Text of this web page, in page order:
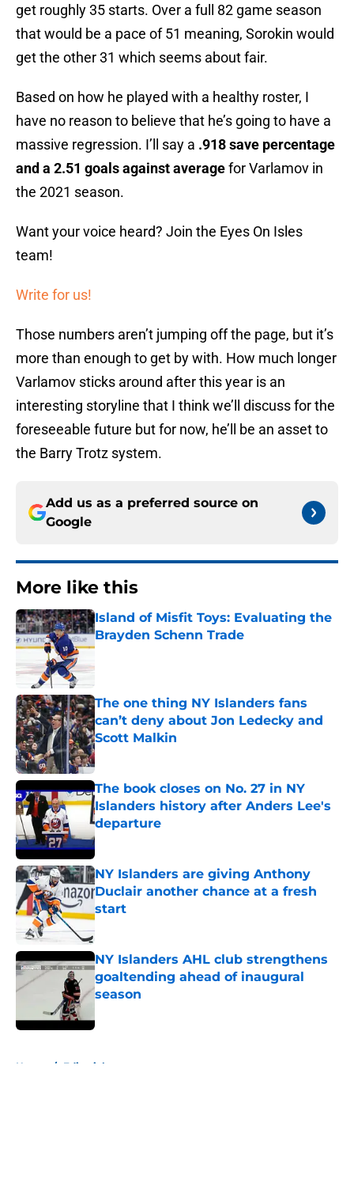
get roughly 35 starts. Over a full 82 game season
that would be a pace of 51 meaning, Sorokin would
get the other 31 which seems about fair.
Based on how he played with a healthy roster, I
have no reason to believe that he’s going to have a
massive regression. I’ll say a .918 save percentage
and a 2.51 goals against averagefor Varlamov in
the 2021 season.
Want your voice heard? Join the Eyes On Isles
team!
Write for us!
Those numbers aren’t jumping off the page, but it’s
more than enough to get by with. How much longer
Varlamov sticks around after this year is an
interesting storyline that I think we’ll discuss for the
foreseeable future but for now, he’ll be an asset to
the Barry Trotz system.
Add us as a preferred source on
Google
More like this
Island of Misfit Toys: Evaluating the
Brayden Schenn Trade
Published by on Invalid Date
The one thing NY Islanders fans
can’t deny about Jon Ledecky and
Scott Malkin
Published by on Invalid Date
The book closes on No. 27 in NY
Islanders history after Anders Lee's
departure
Published by on Invalid Date
NY Islanders are giving Anthony
Duclair another chance at a fresh
start
Published by on Invalid Date
NY Islanders AHL club strengthens
goaltending ahead of inaugural
season
Home / Editorials